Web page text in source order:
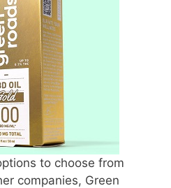
to choose from
companies, Green